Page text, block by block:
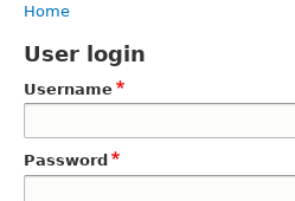
Breadcrumb
Home
User login
Username
Password